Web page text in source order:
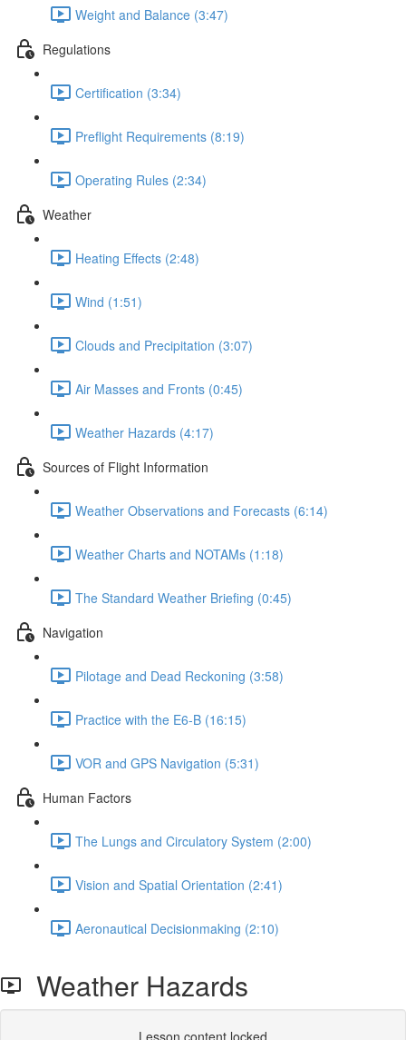
Weight and Balance (3:47)
Regulations
Certification (3:34)
Preflight Requirements (8:19)
Operating Rules (2:34)
Weather
Heating Effects (2:48)
Wind (1:51)
Clouds and Precipitation (3:07)
Air Masses and Fronts (0:45)
Weather Hazards (4:17)
Sources of Flight Information
Weather Observations and Forecasts (6:14)
Weather Charts and NOTAMs (1:18)
The Standard Weather Briefing (0:45)
Navigation
Pilotage and Dead Reckoning (3:58)
Practice with the E6-B (16:15)
VOR and GPS Navigation (5:31)
Human Factors
The Lungs and Circulatory System (2:00)
Vision and Spatial Orientation (2:41)
Aeronautical Decisionmaking (2:10)
Weather Hazards
Lesson content locked